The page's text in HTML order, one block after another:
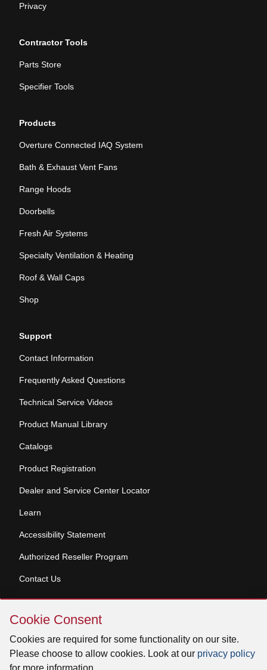
Cookie
Consent
Cookie Consent
Cookies are required for some functionality on our site.
Please choose to allow cookies. Look at our privacy policy
for more information.
Privacy
Contractor Tools
Parts Store
Specifier Tools
Products
Overture Connected IAQ System
Bath & Exhaust Vent Fans
Range Hoods
Doorbells
Fresh Air Systems
Specialty Ventilation & Heating
Roof & Wall Caps
Shop
Support
Contact Information
Frequently Asked Questions
Technical Service Videos
Product Manual Library
Catalogs
Product Registration
Dealer and Service Center Locator
Learn
Accessibility Statement
Authorized Reseller Program
Contact Us
Copyright © 2026 Broan-NuTone, LLC. All Rights